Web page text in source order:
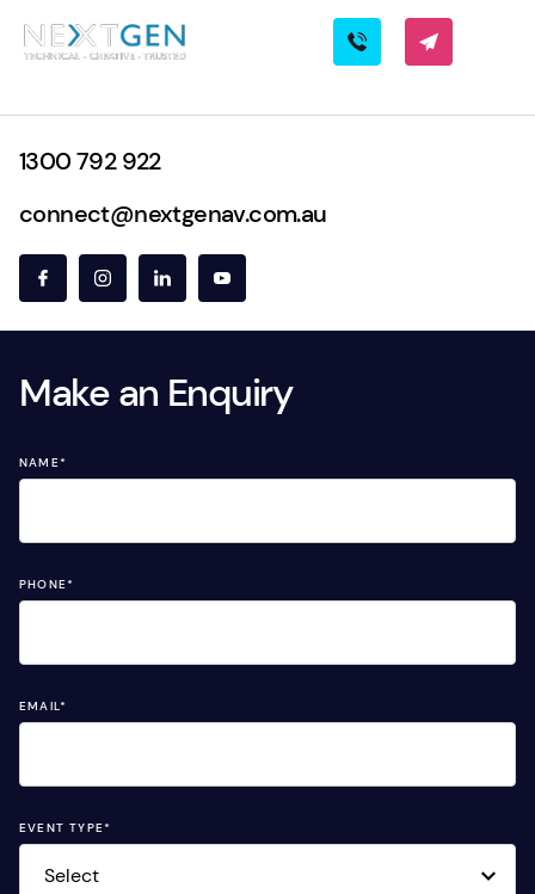
1300 792 922
connect@nextgenav.com.au
Make an Enquiry
NAME*
PHONE*
EMAIL*
EVENT TYPE*